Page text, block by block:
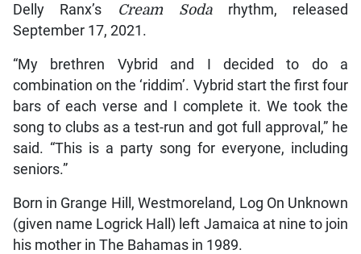
Delly Ranx’s Cream Sodarhythm, released
September 17, 2021.
“My brethren Vybrid and I decided to do a
combination on the ‘riddim’. Vybrid start the first four
bars of each verse and I complete it. We took the
song to clubs as a test-run and got full approval,” he
said. “This is a party song for everyone, including
seniors.”
Born in Grange Hill, Westmoreland, Log On Unknown
(given name Logrick Hall) left Jamaica at nine to join
his mother in The Bahamas in 1989.